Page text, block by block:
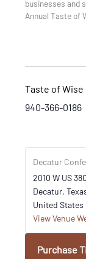
businesses and
Annual Taste of
Taste of Wise
940-366-0186
Decatur
2010 W US 380
Decatur,
United States
View Venue
Purchase